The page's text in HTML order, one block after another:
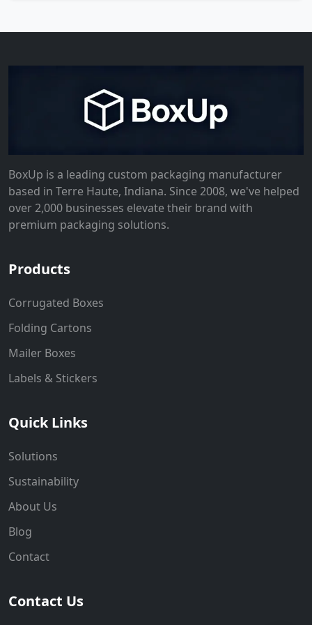
BoxUp is a leading custom packaging manufacturer
based in Terre Haute, Indiana. Since 2008, we've helped
over 2,000 businesses elevate their brand with
premium packaging solutions.
Products
Corrugated Boxes
Folding Cartons
Mailer Boxes
Labels & Stickers
Quick Links
Solutions
Sustainability
About Us
Blog
Contact
Contact Us